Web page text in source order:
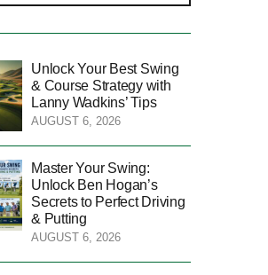
Unlock Your Best Swing
& Course Strategy with
Lanny Wadkins’ Tips
AUGUST 6, 2026
Master Your Swing:
Unlock Ben Hogan’s
Secrets to Perfect Driving
& Putting
AUGUST 6, 2026